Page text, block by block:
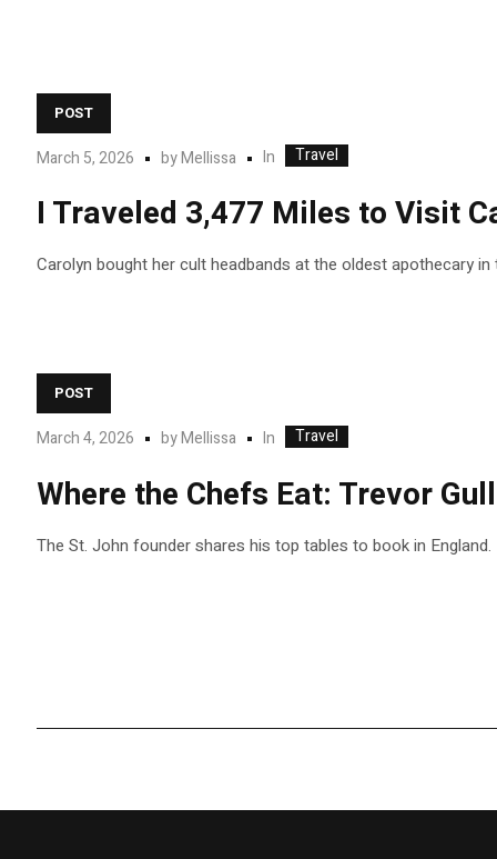
POST
March 5, 2026 byMellissa In Travel
I Traveled 3,477 Miles to Visit
Carolyn bought her cult headbands at the oldest apothecary in
POST
March 4, 2026 byMellissa In Travel
Where the Chefs Eat: Trevor
The St. John founder shares his top tables to book in England.